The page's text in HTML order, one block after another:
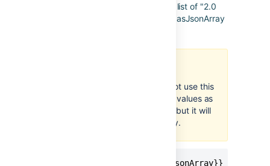
from each fix version (so we get a list of "2.0
and "3.0") which we can then use asJsonArray
Make sure that you do not use this
function with lists of text values as
you can apply it to them but it will
not render them correctly.
{{issue.fixVersions.id.asJsonArray}}